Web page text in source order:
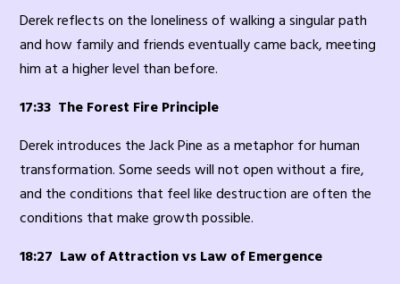
Derek reflects on the loneliness of walking a singular path
and how family and friends eventually came back, meeting
him at a higher level than before.
17:33 The Forest Fire Principle
Derek introduces the Jack Pine as a metaphor for human
transformation. Some seeds will not open without a fire,
and the conditions that feel like destruction are often the
conditions that make growth possible.
18:27 Law of Attraction vs Law of Emergence